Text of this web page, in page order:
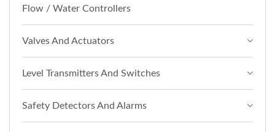
Flow / Water Controllers
Valves And Actuators
Level Transmitters And Switches
Safety Detectors And Alarms